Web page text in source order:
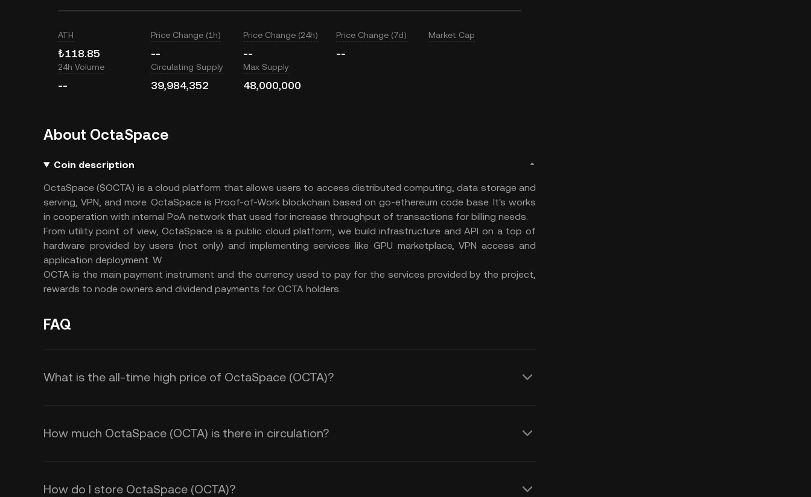
ATH
₺118.85
Price Change (1h)
--
Price Change (24h)
--
Price Change (7d)
--
Market Cap
24h Volume
--
Circulating Supply
39,984,352
Max Supply
48,000,000
About OctaSpace
Coin description
OctaSpace ($OCTA) is a cloud platform that allows users to access distributed computing, data storage and
serving, VPN, and more. OctaSpace is Proof-of-Work blockchain based on go-ethereum code base. It's works
in cooperation with internal PoA network that used for increase throughput of transactions for billing needs.
From utility point of view, OctaSpace is a public cloud platform, we build infrastructure and API on a top of
hardware provided by users (not only) and implementing services like GPU marketplace, VPN access and
application deployment. W
OCTA is the main payment instrument and the currency used to pay for the services provided by the project,
rewards to node owners and dividend payments for OCTA holders.
FAQ
What is the all-time high price of OctaSpace (OCTA)?
How much OctaSpace (OCTA) is there in circulation?
How do I store OctaSpace (OCTA)?